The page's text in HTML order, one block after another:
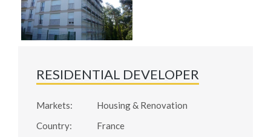
RESIDENTIAL DEVELOPER
Markets:
Housing & Renovation
Country:
France